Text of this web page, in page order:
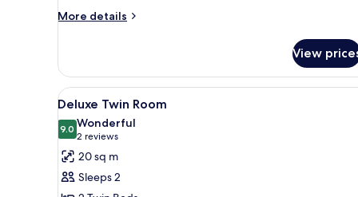
More details
More
Double
Room
View
View
all
photos
for
Deluxe
Twin
A hotel room with two beds, a
10
Deluxe Twin Room
9.09.0 out of 10
Wonderful
2 reviews
(2
reviews)
20 sq m
Sleeps 2